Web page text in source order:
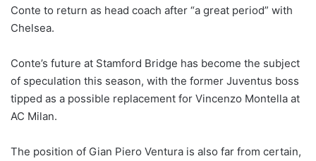
o
w
n
X
Conte to return as head coach after “a great period” with
Chelsea.
Conte’s future at Stamford Bridge has become the subject
of speculation this season, with the former Juventus boss
tipped as a possible replacement for Vincenzo Montella at
AC Milan.
The position of Gian Piero Ventura is also far from certain,